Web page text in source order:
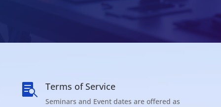
 Terms of Service
Seminars and Event dates are offered as